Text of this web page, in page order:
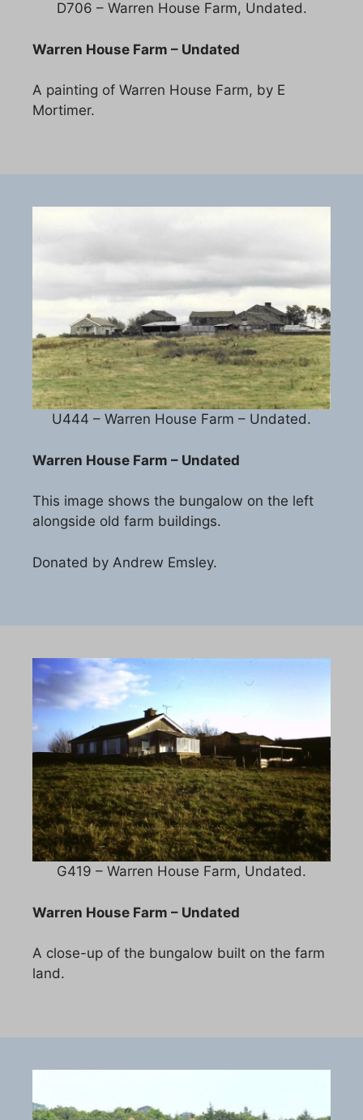
D706 – Warren House Farm, Undated.
Warren House Farm – Undated
A painting of Warren House Farm, by E
Mortimer.
U444 – Warren House Farm – Undated.
Warren House Farm – Undated
This image shows the bungalow on the left
alongside old farm buildings.
Donated by Andrew Emsley.
G419 – Warren House Farm, Undated.
Warren House Farm – Undated
A close-up of the bungalow built on the farm
land.